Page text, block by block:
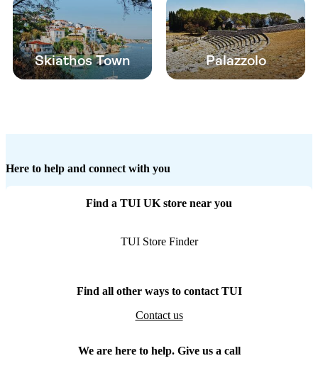
Skiathos Town Palazzolo
Here to help and connect with you
Find a TUI UK store near you
TUI Store Finder
Find all other ways to contact TUI
Contact us
We are here to help. Give us a call